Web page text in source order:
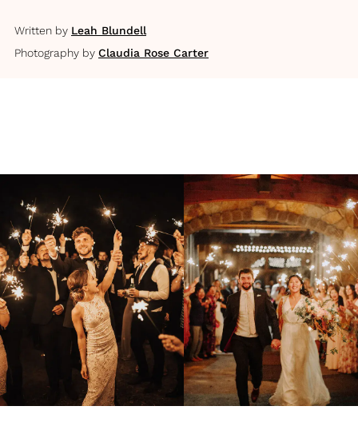
Written by Leah Blundell
Photography by Claudia Rose Carter